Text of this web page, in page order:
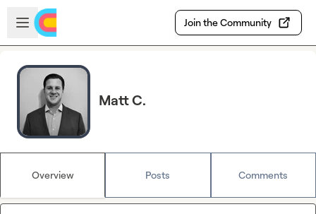
Skip to main content
Open sidebar
Join the Community
Matt C.
Overview Posts Comments